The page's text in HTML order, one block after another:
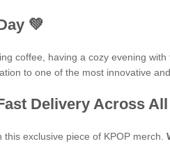
💚
coffee, having a cozy evening
to one of the most innovative
Delivery Across
this exclusive piece of KPOP merch.